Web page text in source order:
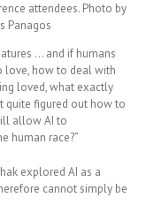
attendees. Photo by
Panagos
… and if humans
love, how to deal with
loved, what exactly
quite figured out how to
allow AI to
human race?”
explored AI as a
cannot simply be